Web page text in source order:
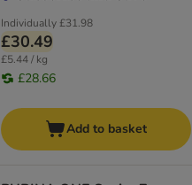
Individually£31.98
£30.49
£5.44 / kg
£28.66
Add to basket